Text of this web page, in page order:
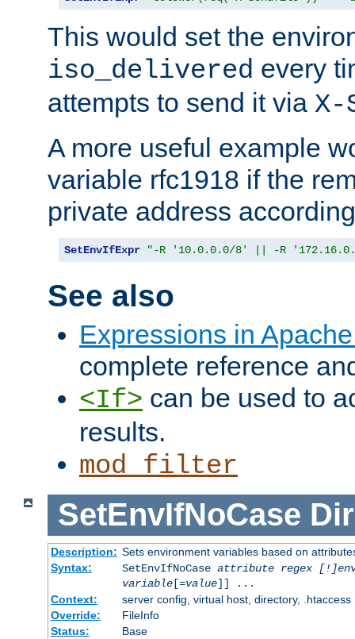
This would set the
iso_delivered every
attempts to send it via
A more useful example
variable rfc1918 if the
private address
SetEnvIfExpr "-R '10.0.0.0/8' || -R
See also
Expressions in
complete reference
<If> can be used to
results.
mod_filter
SetEnvIfNoCase
Description: Sets environment variables based on
Syntax:
SetEnvIfNoCase attribute regex
variable[=value]] ...
Context:
server config, virtual host, directory, .htaccess
Override:
FileInfo
Status:
Base